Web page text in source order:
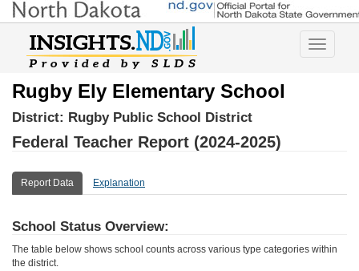
Toggle
Rugby Ely Elementary School
District: Rugby Public School District
Federal Teacher Report (2024-2025)
Report Data Explanation
School Status Overview:
The table below shows school counts across various type categories within
the district.